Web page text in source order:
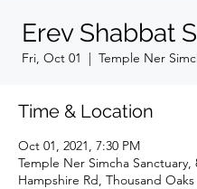
Erev Shabbat
Fri, Oct 01
  |
Temple Ner
Time & Location
Oct 01, 2021, 7:30 PM
Temple Ner Simcha Sanctuary,
Hampshire Rd, Thousand Oaks